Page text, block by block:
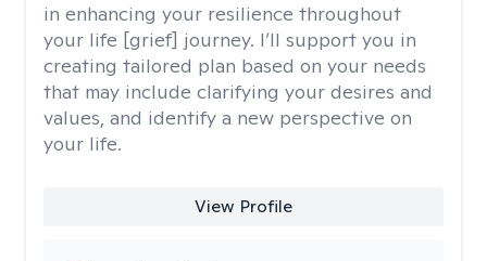
in enhancing your resilience throughout
your life [grief] journey. I’ll support you in
creating tailored plan based on your needs
that may include clarifying your desires and
values, and identify a new perspective on
your life.
View Profile